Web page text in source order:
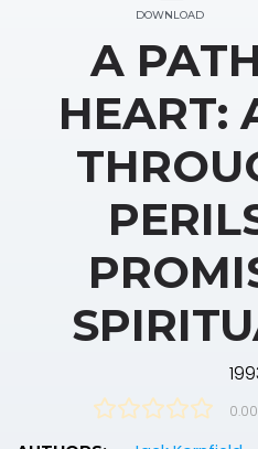
DOWNLOAD
A
HEART: